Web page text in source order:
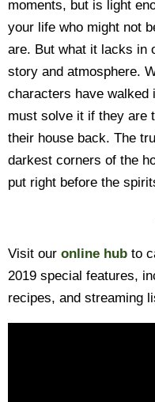
moments, but is light
your life who might not
are. But what it lacks in
story and atmosphere.
characters have walked
must solve it if they are
their house back. The
darkest corners of the
put right before the
Visit our online hub to
2019 special features,
recipes, and streaming